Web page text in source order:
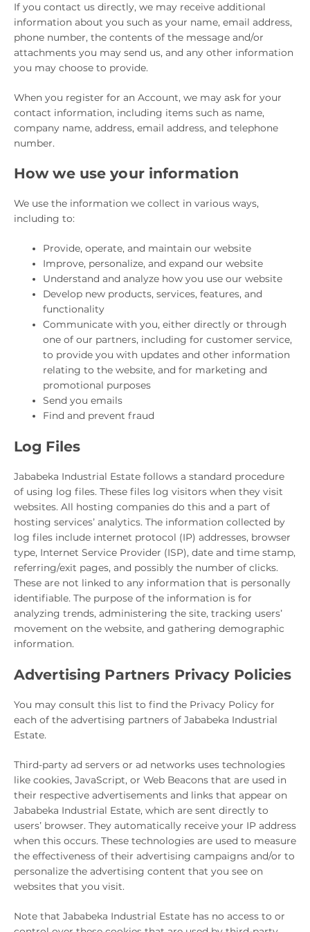
If you contact us directly, we may receive additional
information about you such as your name, email address,
phone number, the contents of the message and/or
attachments you may send us, and any other information
you may choose to provide.
When you register for an Account, we may ask for your
contact information, including items such as name,
company name, address, email address, and telephone
number.
How we use your information
We use the information we collect in various ways,
including to:
Provide, operate, and maintain our website
Improve, personalize, and expand our website
Understand and analyze how you use our website
Develop new products, services, features, and
functionality
Communicate with you, either directly or through
one of our partners, including for customer service,
to provide you with updates and other information
relating to the website, and for marketing and
promotional purposes
Send you emails
Find and prevent fraud
Log Files
Jababeka Industrial Estate follows a standard procedure
of using log files. These files log visitors when they visit
websites. All hosting companies do this and a part of
hosting services’ analytics. The information collected by
log files include internet protocol (IP) addresses, browser
type, Internet Service Provider (ISP), date and time stamp,
referring/exit pages, and possibly the number of clicks.
These are not linked to any information that is personally
identifiable. The purpose of the information is for
analyzing trends, administering the site, tracking users’
movement on the website, and gathering demographic
information.
Advertising Partners Privacy Policies
You may consult this list to find the Privacy Policy for
each of the advertising partners of Jababeka Industrial
Estate.
Third-party ad servers or ad networks uses technologies
like cookies, JavaScript, or Web Beacons that are used in
their respective advertisements and links that appear on
Jababeka Industrial Estate, which are sent directly to
users’ browser. They automatically receive your IP address
when this occurs. These technologies are used to measure
the effectiveness of their advertising campaigns and/or to
personalize the advertising content that you see on
websites that you visit.
Note that Jababeka Industrial Estate has no access to or